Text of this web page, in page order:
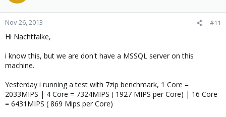
Nov 26, 2013 #11
Hi Nachtfalke,
i know this, but we are don't have a MSSQL server on this
machine.
Yesterday i running a test with 7zip benchmark, 1 Core =
2033MIPS | 4 Core = 7324MIPS ( 1927 MIPS per Core) | 16 Core
= 6431MIPS ( 869 Mips per Core)